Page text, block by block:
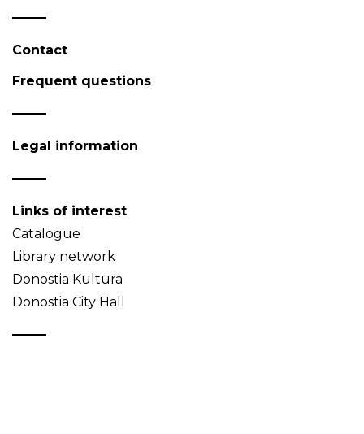
Contact
Frequent questions
Legal information
Links of interest
Catalogue
Library network
Donostia Kultura
Donostia City Hall